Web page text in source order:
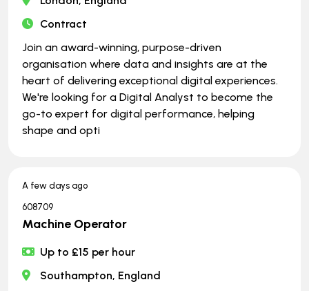
Contract
Join an award-winning, purpose-driven
organisation where data and insights are at the
heart of delivering exceptional digital experiences.
We're looking for a Digital Analyst to become the
go-to expert for digital performance, helping
shape and opti
A few days ago
608709
Machine Operator
Up to £15 per hour
Southampton, England